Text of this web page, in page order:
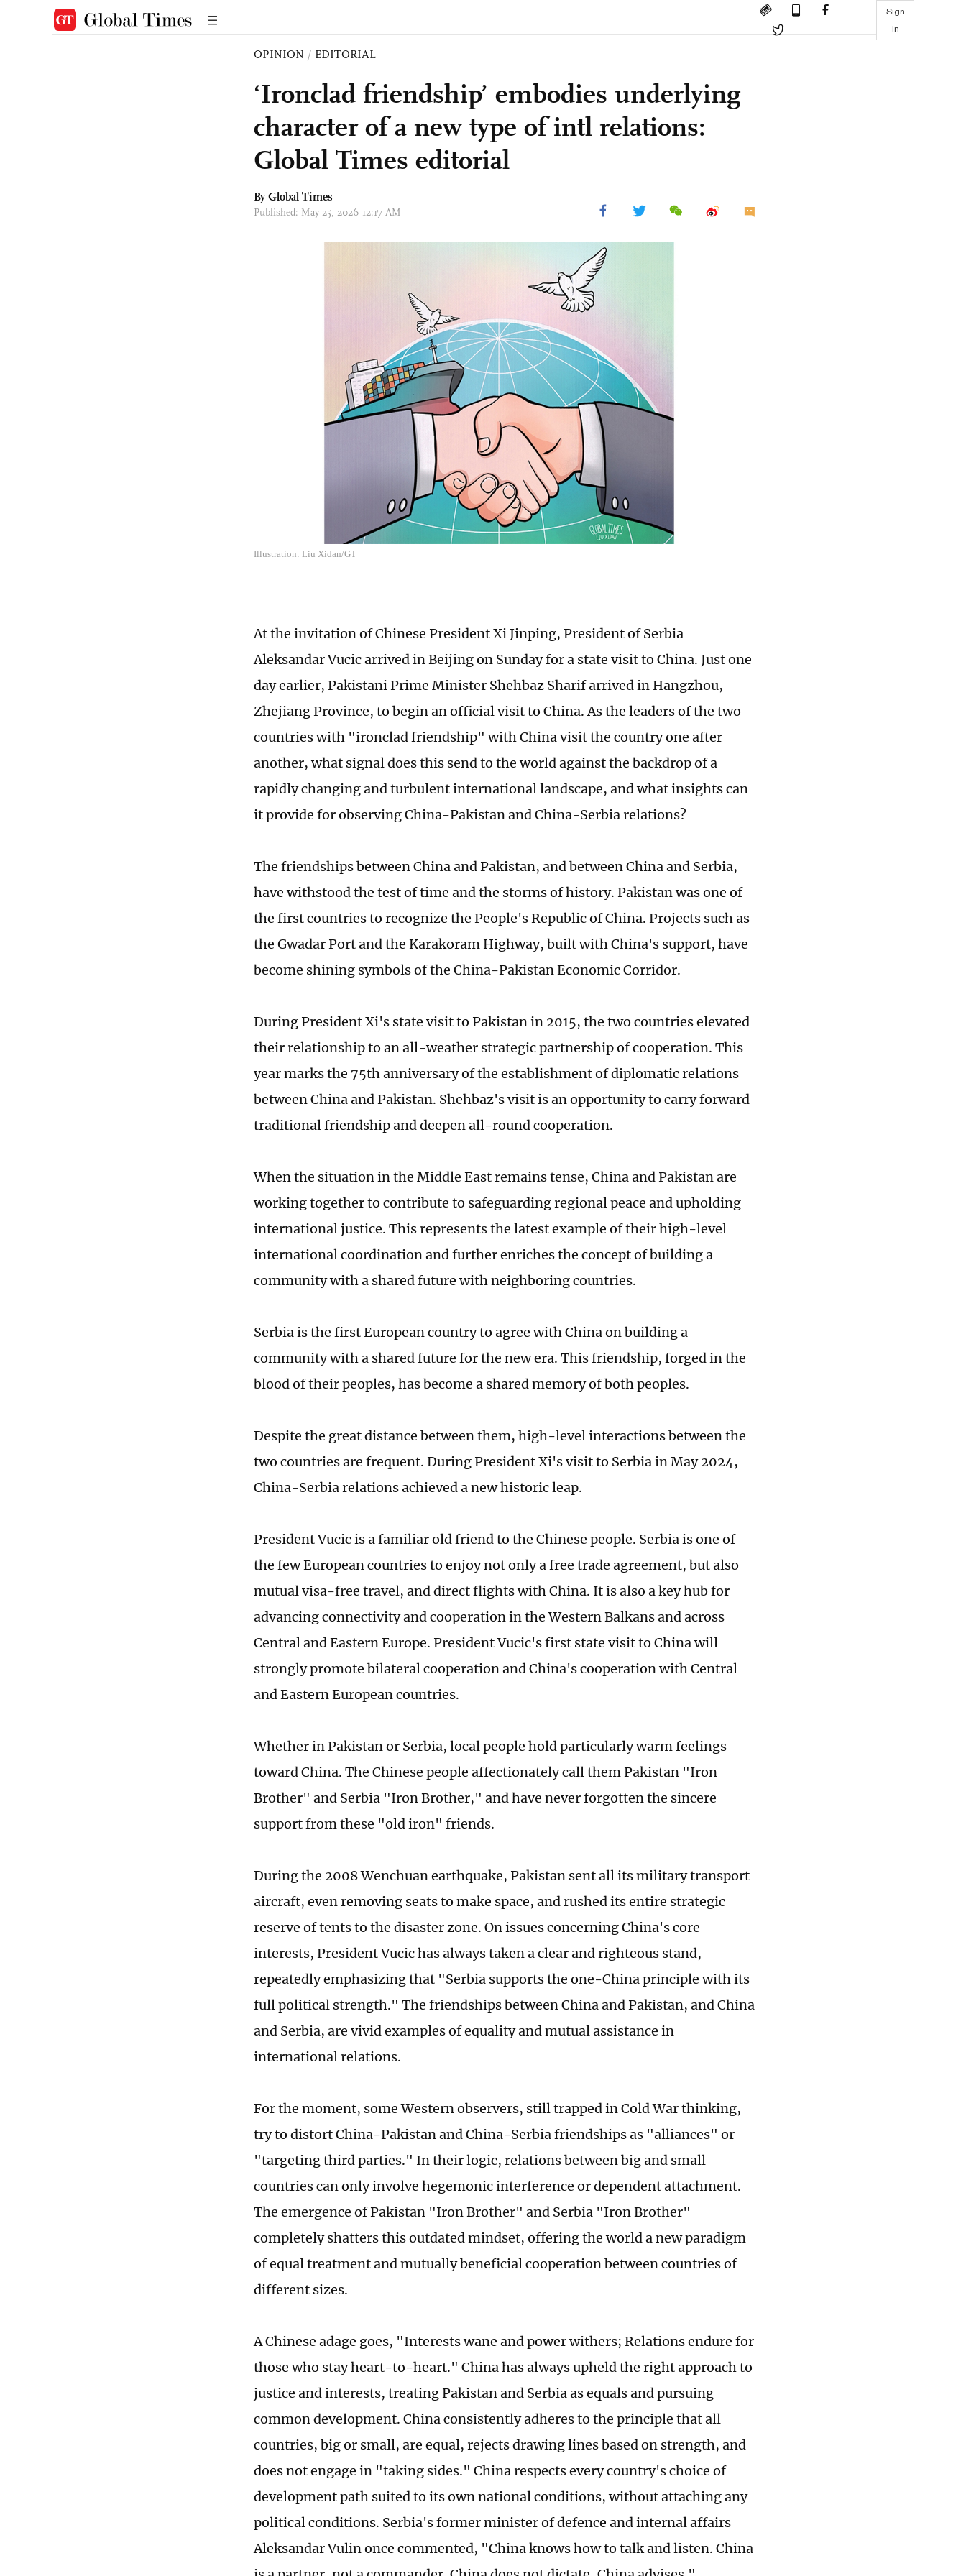
Sign
in
OPINION / EDITORIAL
‘Ironclad friendship’ embodies underlying
character of a new type of intl relations:
Global Times editorial
By Global Times
Published: May 25, 2026 12:17 AM
Illustration: Liu Xidan/GT
At the invitation of Chinese President Xi Jinping, President of Serbia
Aleksandar Vucic arrived in Beijing on Sunday for a state visit to China. Just one
day earlier, Pakistani Prime Minister Shehbaz Sharif arrived in Hangzhou,
Zhejiang Province, to begin an official visit to China. As the leaders of the two
countries with "ironclad friendship" with China visit the country one after
another, what signal does this send to the world against the backdrop of a
rapidly changing and turbulent international landscape, and what insights can
it provide for observing China-Pakistan and China-Serbia relations?
The friendships between China and Pakistan, and between China and Serbia,
have withstood the test of time and the storms of history. Pakistan was one of
the first countries to recognize the People's Republic of China. Projects such as
the Gwadar Port and the Karakoram Highway, built with China's support, have
become shining symbols of the China-Pakistan Economic Corridor.
During President Xi's state visit to Pakistan in 2015, the two countries elevated
their relationship to an all-weather strategic partnership of cooperation. This
year marks the 75th anniversary of the establishment of diplomatic relations
between China and Pakistan. Shehbaz's visit is an opportunity to carry forward
traditional friendship and deepen all-round cooperation.
When the situation in the Middle East remains tense, China and Pakistan are
working together to contribute to safeguarding regional peace and upholding
international justice. This represents the latest example of their high-level
international coordination and further enriches the concept of building a
community with a shared future with neighboring countries.
Serbia is the first European country to agree with China on building a
community with a shared future for the new era. This friendship, forged in the
blood of their peoples, has become a shared memory of both peoples.
Despite the great distance between them, high-level interactions between the
two countries are frequent. During President Xi's visit to Serbia in May 2024,
China-Serbia relations achieved a new historic leap.
President Vucic is a familiar old friend to the Chinese people. Serbia is one of
the few European countries to enjoy not only a free trade agreement, but also
mutual visa-free travel, and direct flights with China. It is also a key hub for
advancing connectivity and cooperation in the Western Balkans and across
Central and Eastern Europe. President Vucic's first state visit to China will
strongly promote bilateral cooperation and China's cooperation with Central
and Eastern European countries.
Whether in Pakistan or Serbia, local people hold particularly warm feelings
toward China. The Chinese people affectionately call them Pakistan "Iron
Brother" and Serbia "Iron Brother," and have never forgotten the sincere
support from these "old iron" friends.
During the 2008 Wenchuan earthquake, Pakistan sent all its military transport
aircraft, even removing seats to make space, and rushed its entire strategic
reserve of tents to the disaster zone. On issues concerning China's core
interests, President Vucic has always taken a clear and righteous stand,
repeatedly emphasizing that "Serbia supports the one-China principle with its
full political strength." The friendships between China and Pakistan, and China
and Serbia, are vivid examples of equality and mutual assistance in
international relations.
For the moment, some Western observers, still trapped in Cold War thinking,
try to distort China-Pakistan and China-Serbia friendships as "alliances" or
"targeting third parties." In their logic, relations between big and small
countries can only involve hegemonic interference or dependent attachment.
The emergence of Pakistan "Iron Brother" and Serbia "Iron Brother"
completely shatters this outdated mindset, offering the world a new paradigm
of equal treatment and mutually beneficial cooperation between countries of
different sizes.
A Chinese adage goes, "Interests wane and power withers; Relations endure for
those who stay heart-to-heart." China has always upheld the right approach to
justice and interests, treating Pakistan and Serbia as equals and pursuing
common development. China consistently adheres to the principle that all
countries, big or small, are equal, rejects drawing lines based on strength, and
does not engage in "taking sides." China respects every country's choice of
development path suited to its own national conditions, without attaching any
political conditions. Serbia's former minister of defence and internal affairs
Aleksandar Vulin once commented, "China knows how to talk and listen. China